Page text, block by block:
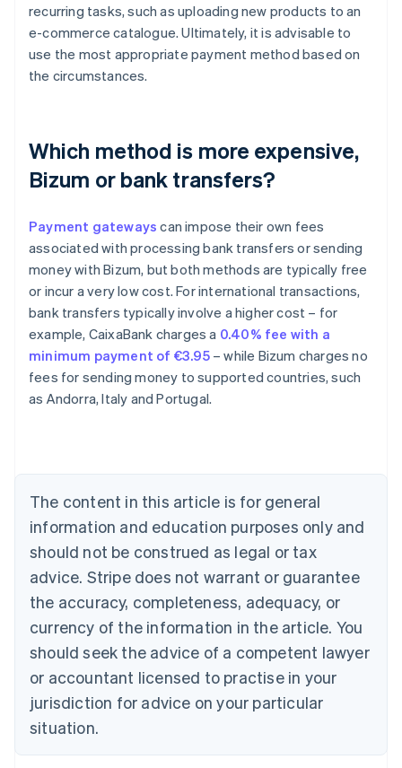
recurring tasks, such as uploading new products to an
e-commerce catalogue. Ultimately, it is advisable to
use the most appropriate payment method based on
the circumstances.
Which method is more expensive,
Bizum or bank transfers?
Payment gateways can impose their own fees
associated with processing bank transfers or sending
money with Bizum, but both methods are typically free
or incur a very low cost. For international transactions,
bank transfers typically involve a higher cost – for
example, CaixaBank charges a 0.40% fee with a
minimum payment of €3.95– while Bizum charges no
fees for sending money to supported countries, such
as Andorra, Italy and Portugal.
The content in this article is for general
information and education purposes only and
should not be construed as legal or tax
advice. Stripe does not warrant or guarantee
the accuracy, completeness, adequacy, or
currency of the information in the article. You
should seek the advice of a competent lawyer
or accountant licensed to practise in your
jurisdiction for advice on your particular
situation.
Australia
English
Austria
DeutschEnglish
Belgium
Canada
English Français
Croatia
English Italiano
Cyprus
Czech Republic
English
Denmark
English
Estonia
English
English Svenska
France